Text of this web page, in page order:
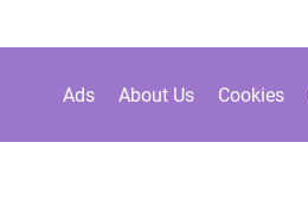
Ads About Us Cookies